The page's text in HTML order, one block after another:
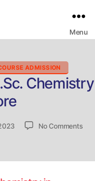
Menu
ADMISSION
Chemistry
No Commentson